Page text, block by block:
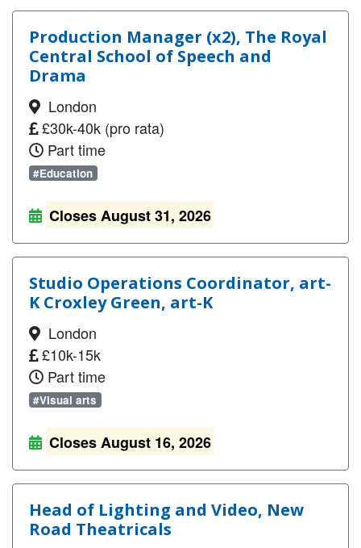
Production Manager (x2), The Royal
Central School of Speech and
Drama
London
£30k-40k (pro rata)
Part time
#Education
Closes August 31, 2026
Studio Operations Coordinator, art-
K Croxley Green, art-K
London
£10k-15k
Part time
#Visual arts
Closes August 16, 2026
Head of Lighting and Video, New
Road Theatricals